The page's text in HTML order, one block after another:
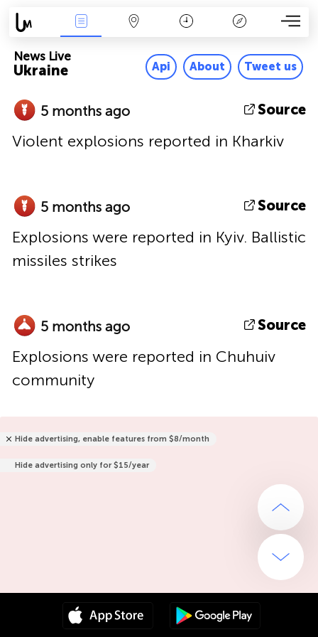
Ukraine
News Live
Api About Tweet us
5 months ago Source
Violent explosions reported in Kharkiv
5 months ago Source
Explosions were reported in Kyiv. Ballistic
missiles strikes
5 months ago Source
Explosions were reported in Chuhuiv
community
Hide advertising, enable features from $8/month
Hide advertising only for $15/year